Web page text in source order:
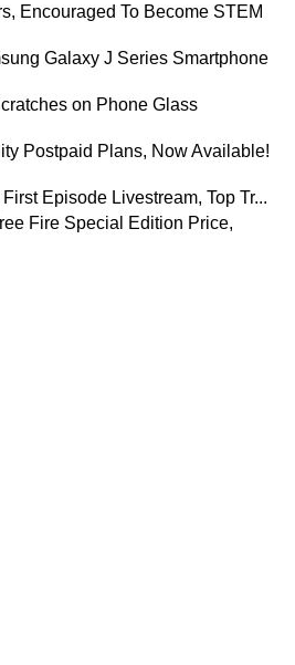
Encouraged To Become STEM
Galaxy J Series Smartphone
on Phone Glass
Postpaid Plans, Now Available!
Episode Livestream, Top Tr...
Fire Special Edition Price,